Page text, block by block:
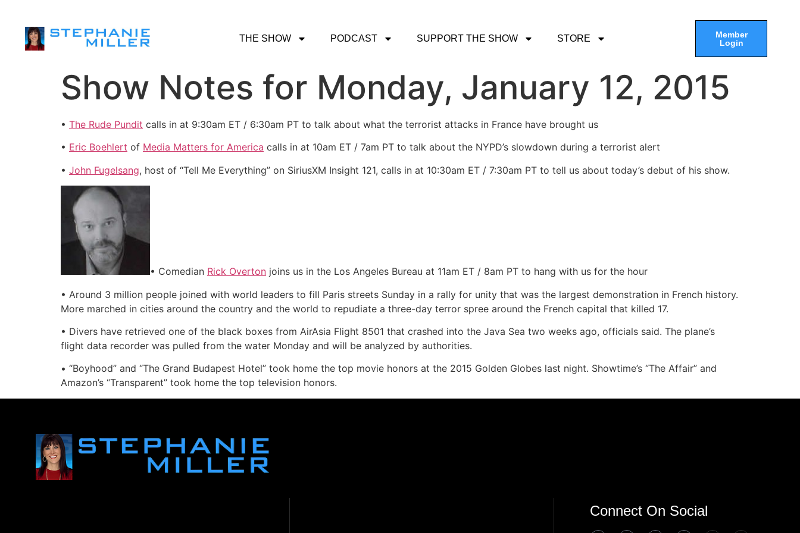
THE SHOW PODCAST SUPPORT THE SHOW STORE
Member
Login
Show Notes for Monday, January 12, 2015
• The Rude Pundit calls in at 9:30am ET / 6:30am PT to talk about what the terrorist attacks in France have brought us
• Eric Boehlert of Media Matters for America calls in at 10am ET / 7am PT to talk about the NYPD’s slowdown during a terrorist alert
• John Fugelsang, host of “Tell Me Everything” on SiriusXM Insight 121, calls in at 10:30am ET / 7:30am PT to tell us about today’s debut of his show.
• Comedian Rick Overton joins us in the Los Angeles Bureau at 11am ET / 8am PT to hang with us for the hour
• Around 3 million people joined with world leaders to fill Paris streets Sunday in a rally for unity that was the largest demonstration in French history.
More marched in cities around the country and the world to repudiate a three-day terror spree around the French capital that killed 17.
• Divers have retrieved one of the black boxes from AirAsia Flight 8501 that crashed into the Java Sea two weeks ago, officials said. The plane’s
flight data recorder was pulled from the water Monday and will be analyzed by authorities.
• “Boyhood” and “The Grand Budapest Hotel” took home the top movie honors at the 2015 Golden Globes last night. Showtime’s “The Affair” and
Amazon’s “Transparent” took home the top television honors.
Connect On Social